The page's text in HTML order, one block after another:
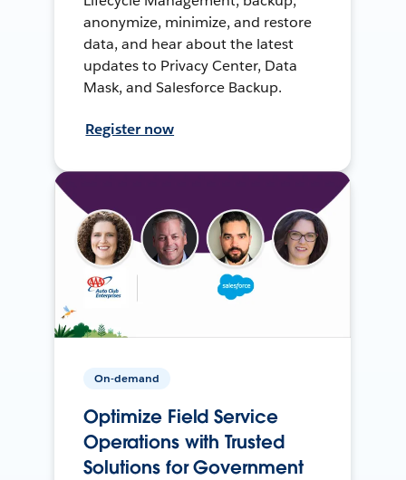
anonymize, minimize, and restore
data, and hear about the latest
updates to Privacy Center, Data
Mask, and Salesforce Backup.
Register now
On-demand
Optimize Field Service
Operations with Trusted
Solutions for Government